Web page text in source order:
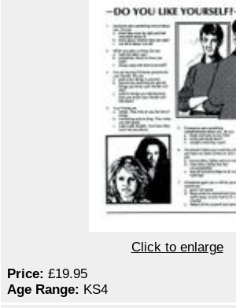
Click to enlarge
Price: £19.95
Age Range: KS4